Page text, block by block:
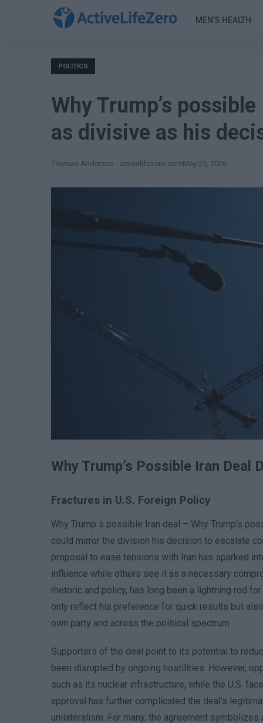
MEN’S HEALTH
POLITICS
Why Trump’s
as divisive as his
Thomas Anderson - activelifezero.comMay 25, 2026
Why Trump’s Possible Iran Deal
Fractures in U.S. Foreign Policy
Why Trump s possible Iran deal – Why Trump’s
could mirror the division his decision to escalate
proposal to ease tensions with Iran has sparked
influence while others see it as a necessary
rhetoric and policy, has long been a lightning rod
only reflect his preference for quick results but
own party and across the political spectrum.
Supporters of the deal point to its potential to
been disrupted by ongoing hostilities. However,
such as its nuclear infrastructure, while the U.S.
approval has further complicated the deal’s
unilateralism. For many, the agreement